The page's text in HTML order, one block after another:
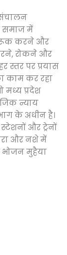
समाज में
करने और
रोकने और
स्तर पर प्रयास
काम कर रहा
मध्य प्रदेश
न्याय
के अधीन है।
और ट्रेनों
और नशे में
भोजन मुहैया